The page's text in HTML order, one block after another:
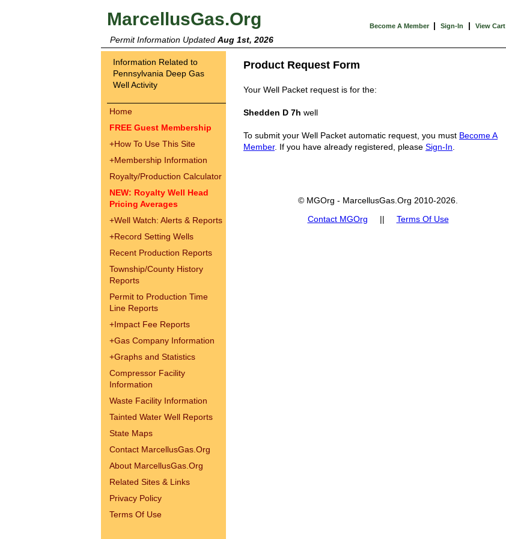
MarcellusGas.Org Become A Member | Sign-In | View Cart
Permit Information Updated Aug 1st, 2026
Information Related to
Pennsylvania Deep Gas
Well Activity
Home
FREE Guest Membership
+How To Use This Site
+Membership Information
Royalty/Production Calculator
NEW: Royalty Well Head
Pricing Averages
+Well Watch: Alerts & Reports
+Record Setting Wells
Recent Production Reports
Township/County History
Reports
Permit to Production Time
Line Reports
+Impact Fee Reports
+Gas Company Information
+Graphs and Statistics
Compressor Facility
Information
Waste Facility Information
Tainted Water Well Reports
State Maps
Contact MarcellusGas.Org
About MarcellusGas.Org
Related Sites & Links
Privacy Policy
Terms Of Use
Product Request Form
Your Well Packet request is for the:
Shedden D 7h well
To submit your Well Packet automatic request, you must Become A
Member. If you have already registered, please Sign-In
© MGOrg - MarcellusGas.Org 2010-2026.
Contact MGOrg || Terms Of Use